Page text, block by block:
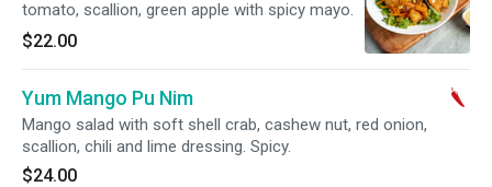
tomato, scallion, green apple with spicy mayo.
$22.00
Yum Mango Pu Nim
Mango salad with soft shell crab, cashew nut, red onion,
scallion, chili and lime dressing. Spicy.
$24.00